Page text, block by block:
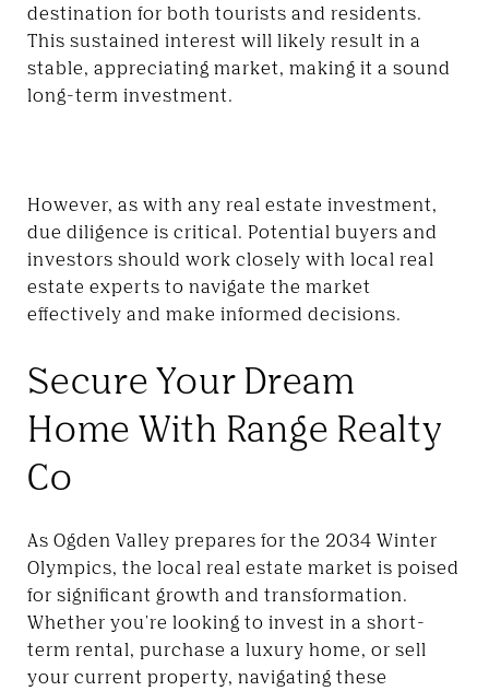
destination for both tourists and residents.
This sustained interest will likely result in a
stable, appreciating market, making it a sound
long-term investment.
However, as with any real estate investment,
due diligence is critical. Potential buyers and
investors should work closely with local real
estate experts to navigate the market
effectively and make informed decisions.
Secure Your Dream
Home With Range Realty
Co
As Ogden Valley prepares for the 2034 Winter
Olympics, the local real estate market is poised
for significant growth and transformation.
Whether you're looking to invest in a short-
term rental, purchase a luxury home, or sell
your current property, navigating these